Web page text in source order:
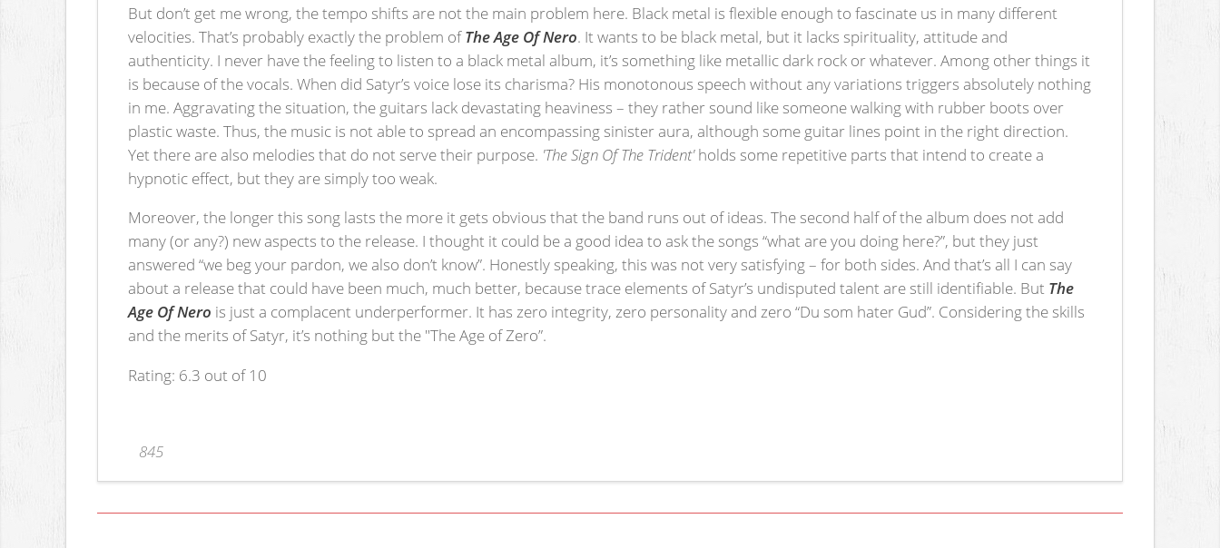
But don’t get me wrong, the tempo shifts are not the main problem here. Black metal is flexible enough to fascinate us in many different
velocities. That’s probably exactly the problem ofThe Age Of Nero. It wants to be black metal, but it lacks spirituality, attitude and
authenticity. I never have the feeling to listen to a black metal album, it’s something like metallic dark rock or whatever. Among other things it
is because of the vocals. When did Satyr’s voice lose its charisma? His monotonous speech without any variations triggers absolutely nothing
in me. Aggravating the situation, the guitars lack devastating heaviness – they rather sound like someone walking with rubber boots over
plastic waste. Thus, the music is not able to spread an encompassing sinister aura, although some guitar lines point in the right direction.
Yet there are also melodies that do not serve their purpose. 'The Sign Of The Trident'holds some repetitive parts that intend to create a
hypnotic effect, but they are simply too weak.
Moreover, the longer this song lasts the more it gets obvious that the band runs out of ideas. The second half of the album does not add
many (or any?) new aspects to the release. I thought it could be a good idea to ask the songs “what are you doing here?”, but they just
answered “we beg your pardon, we also don’t know”. Honestly speaking, this was not very satisfying – for both sides. And that’s all I can say
about a release that could have been much, much better, because trace elements of Satyr’s undisputed talent are still identifiable. But The
Age Of Nero is just a complacent underperformer. It has zero integrity, zero personality and zero “Du som hater Gud”. Considering the skills
and the merits of Satyr, it’s nothing but the "The Age of Zero”.
Rating: 6.3 out of 10
845